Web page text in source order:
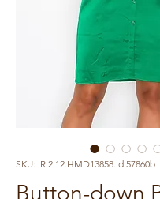
SKU: IRI2.12.HMD13858.id.57860b
Button-down